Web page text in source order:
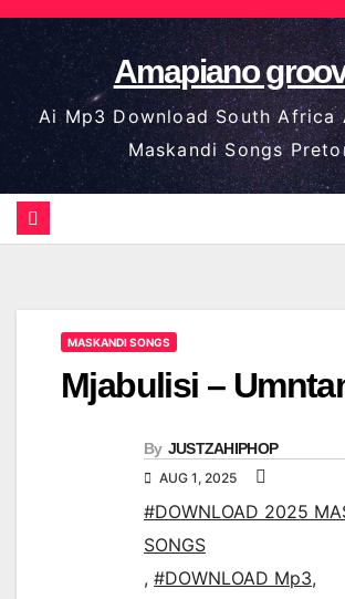
Skip
to
content
Amapiano
Ai Mp3 Download South Africa
Maskandi Songs
MASKANDI SONGS
Mjabulisi –
By JUSTZAHIPHOP
AUG 1, 2025
#DOWNLOAD 2025
SONGS
, #DOWNLOAD Mp3,